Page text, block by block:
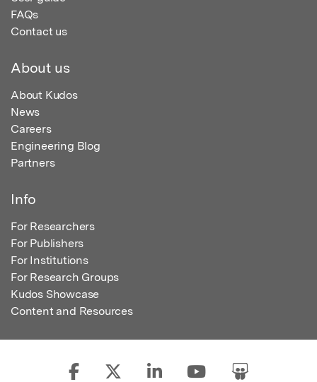
FAQs
Contact us
About us
About Kudos
News
Careers
Engineering Blog
Partners
Info
For Researchers
For Publishers
For Institutions
For Research Groups
Kudos Showcase
Content and Resources